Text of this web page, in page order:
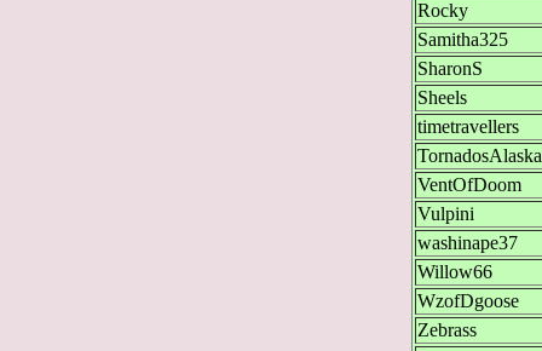
Rocky
Samitha325
SharonS
Sheels
timetravellers
TornadosAlaska
VentOfDoom
Vulpini
washinape37
Willow66
WzofDgoose
Zebrass